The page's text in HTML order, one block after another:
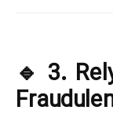
🔹 3.